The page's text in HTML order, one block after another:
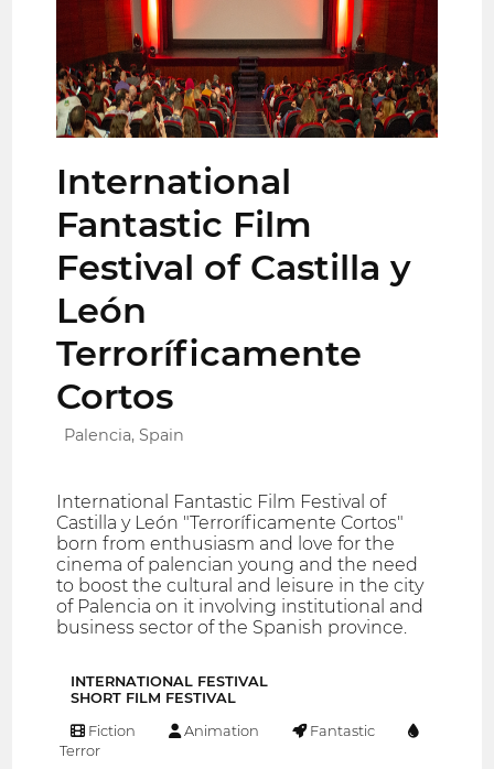
International
Fantastic Film
Festival of Castilla y
León
Terroríficamente
Cortos
Palencia, Spain
International Fantastic Film Festival of
Castilla y León "Terroríficamente Cortos"
born from enthusiasm and love for the
cinema of palencian young and the need
to boost the cultural and leisure in the city
of Palencia on it involving institutional and
business sector of the Spanish province.
INTERNATIONAL FESTIVAL
SHORT FILM FESTIVAL
Fiction Animation
Fantastic
Terror